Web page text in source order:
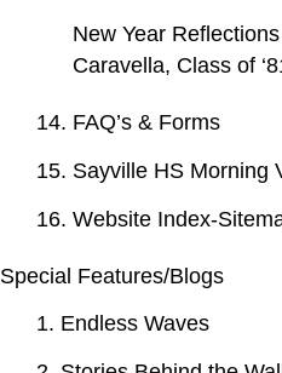
New Year
Caravella, Class of
14. FAQ’s & Forms
15. Sayville HS Morning
16. Website Index-
Special Features/Blogs
1. Endless Waves